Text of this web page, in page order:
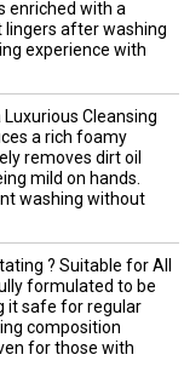
enriched with a
after washing
experience with
Cleansing
a rich foamy
removes dirt oil
mild on hands.
washing without
? Suitable for All
formulated to be
it safe for regular
composition
for those with